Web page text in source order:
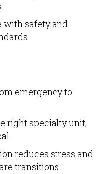
with safety and
emergency to
right specialty unit,
reduces stress and
transitions